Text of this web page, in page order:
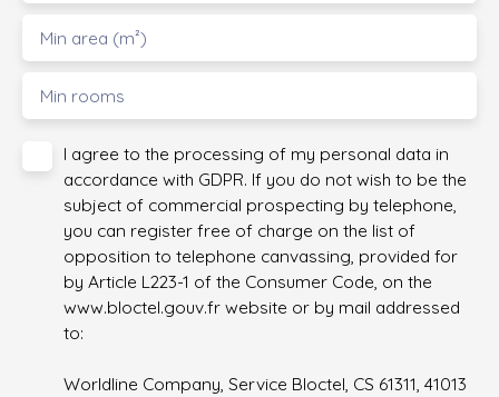
Min area (m²)
Min rooms
I agree to the processing of my personal data in
accordance with GDPR. If you do not wish to be the
subject of commercial prospecting by telephone,
you can register free of charge on the list of
opposition to telephone canvassing, provided for
by Article L223-1 of the Consumer Code, on the
www.bloctel.gouv.fr website or by mail addressed
to:
Worldline Company, Service Bloctel, CS 61311, 41013